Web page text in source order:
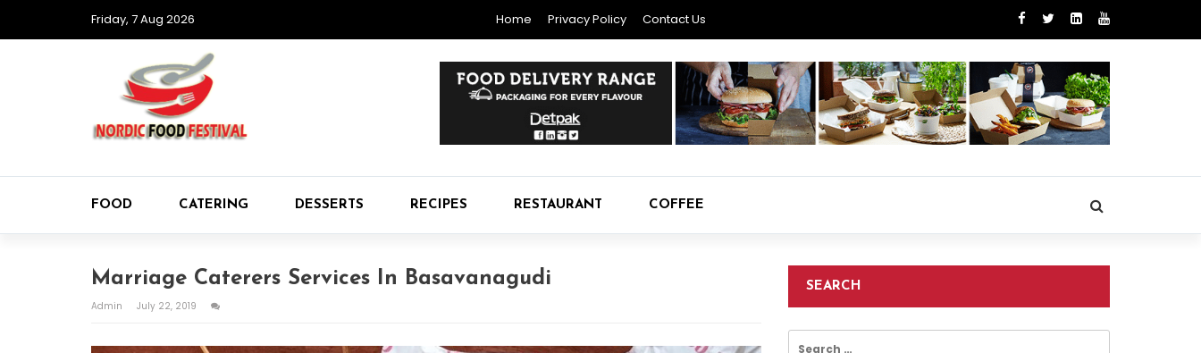
Friday, 7 Aug 2026 Home Privacy Policy Contact Us
FOOD CATERING DESSERTS RECIPES RESTAURANT COFFEE
Marriage Caterers Services In Basavanagudi
Admin July 22, 2019
SEARCH
Search